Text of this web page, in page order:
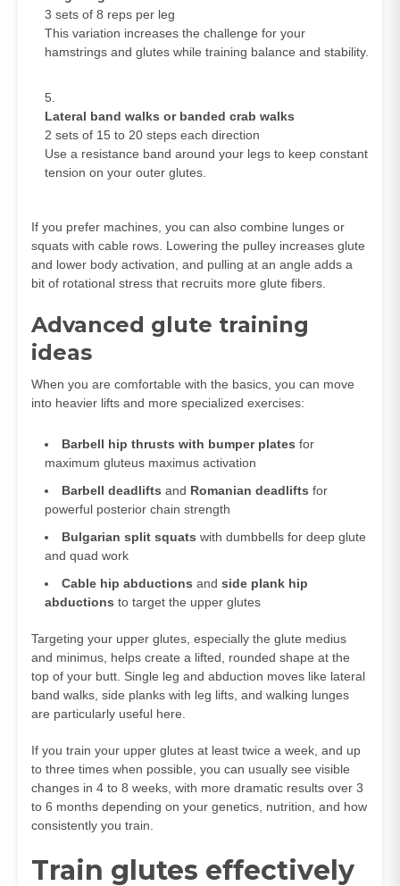
3 sets of 8 reps per leg
This variation increases the challenge for your
hamstrings and glutes while training balance and stability.
Lateral band walks or banded crab walks
2 sets of 15 to 20 steps each direction
Use a resistance band around your legs to keep constant
tension on your outer glutes.
If you prefer machines, you can also combine lunges or
squats with cable rows. Lowering the pulley increases glute
and lower body activation, and pulling at an angle adds a
bit of rotational stress that recruits more glute fibers.
Advanced glute training
ideas
When you are comfortable with the basics, you can move
into heavier lifts and more specialized exercises:
Barbell hip thrusts with bumper plates for
maximum gluteus maximus activation
Barbell deadlifts and Romanian deadlifts for
powerful posterior chain strength
Bulgarian split squats with dumbbells for deep glute
and quad work
Cable hip abductions and side plank hip
abductions to target the upper glutes
Targeting your upper glutes, especially the glute medius
and minimus, helps create a lifted, rounded shape at the
top of your butt. Single leg and abduction moves like lateral
band walks, side planks with leg lifts, and walking lunges
are particularly useful here.
If you train your upper glutes at least twice a week, and up
to three times when possible, you can usually see visible
changes in 4 to 8 weeks, with more dramatic results over 3
to 6 months depending on your genetics, nutrition, and how
consistently you train.
Train glutes effectively